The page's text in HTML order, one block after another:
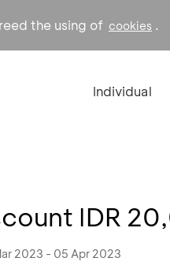
the using of cookies .
Individual
IDR
2023 - 05 Apr 2023